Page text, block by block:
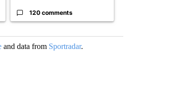
120 comments
and data from Sportradar.